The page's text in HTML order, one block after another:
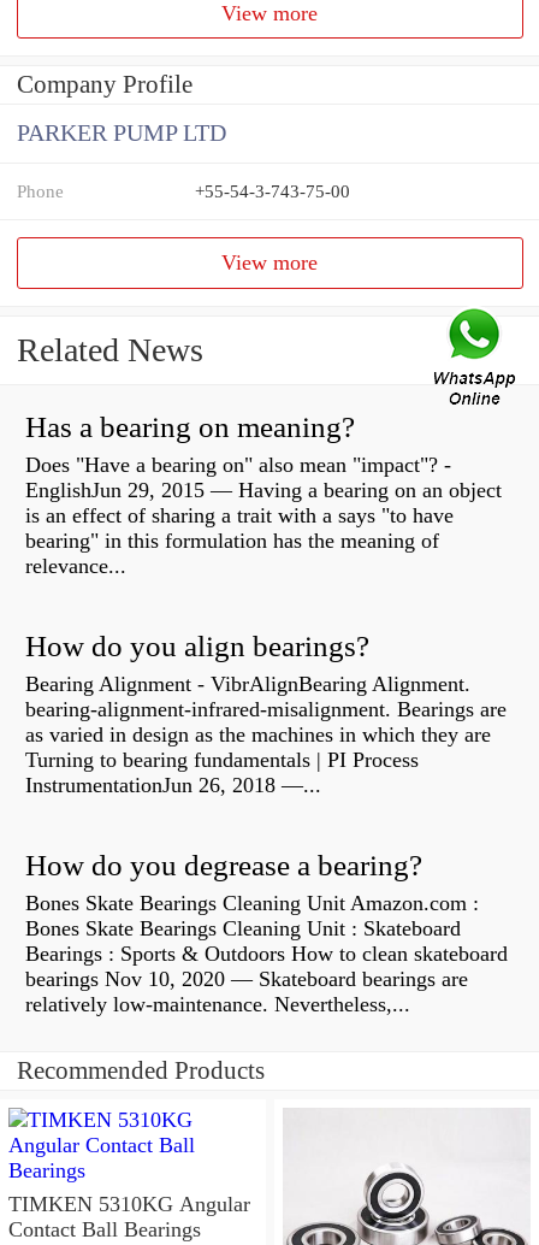
View more
Company Profile
PARKER PUMP LTD
Phone +55-54-3-743-75-00
View more
Related News
Has a bearing on meaning?
Does "Have a bearing on" also mean "impact"? -
EnglishJun 29, 2015 — Having a bearing on an object
is an effect of sharing a trait with a says "to have
bearing" in this formulation has the meaning of
relevance...
How do you align bearings?
Bearing Alignment - VibrAlignBearing Alignment.
bearing-alignment-infrared-misalignment. Bearings are
as varied in design as the machines in which they are
Turning to bearing fundamentals | PI Process
InstrumentationJun 26, 2018 —...
How do you degrease a bearing?
Bones Skate Bearings Cleaning Unit Amazon.com :
Bones Skate Bearings Cleaning Unit : Skateboard
Bearings : Sports & Outdoors How to clean skateboard
bearings Nov 10, 2020 — Skateboard bearings are
relatively low-maintenance. Nevertheless,...
Recommended Products
TIMKEN 5310KG Angular
Contact Ball Bearings